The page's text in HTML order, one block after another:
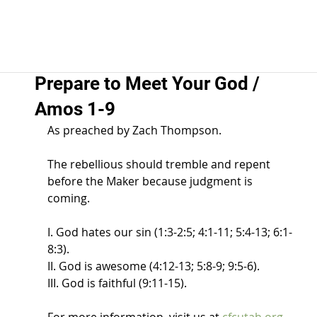
Prepare to Meet Your God /
Amos 1-9
As preached by Zach Thompson.
The rebellious should tremble and repent
before the Maker because judgment is
coming.
I. God hates our sin (1:3-2:5; 4:1-11; 5:4-13; 6:1-
8:3).
II. God is awesome (4:12-13; 5:8-9; 9:5-6).
III. God is faithful (9:11-15).